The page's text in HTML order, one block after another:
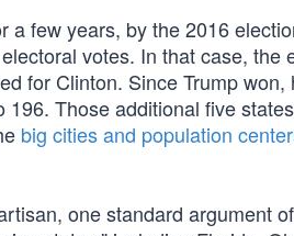
a few years, by the 2016
votes. In that case,
for Clinton. Since Trump
Those additional five
big cities and population
one standard argument